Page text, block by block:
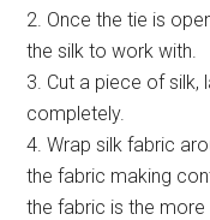
2. Once the tie is
the silk to work with.
3. Cut a piece of silk,
completely.
4. Wrap silk fabric
the fabric making
the fabric is the more